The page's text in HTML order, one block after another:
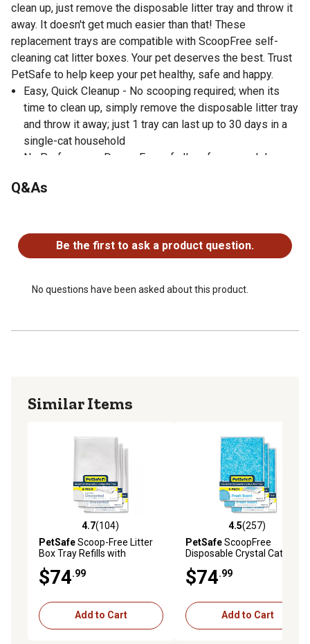
clean up, just remove the disposable litter tray and throw it
away. It doesn't get much easier than that! These
replacement trays are compatible with ScoopFree self-
cleaning cat litter boxes. Your pet deserves the best. Trust
PetSafe to help keep your pet healthy, safe and happy.
Easy, Quick Cleanup - No scooping required; when its
time to clean up, simply remove the disposable litter tray
and throw it away; just 1 tray can last up to 30 days in a
single-cat household
No Perfumes or Dyes - Free of all perfumes and dyes
Removes Odors Quickly - Crystal litter absorbs urine and
Leak Protection - Plastic tray lining creates a powerful
extra barrier to protect your floors against leaks
cats feet and are 99% dust-freedesigned for all the days
Q&As
Be the first to ask a product question.
No questions have been asked about this product.
Similar Items
4.7 out of 5 stars with 104 reviews
4.7(104)
PetSafeScoop-Free Litter
Box Tray Refills with
$74.99
Add to Cart
4.5 out of 5 stars with 257
4.5(257)
PetSafeScoopFree
Disposable Crystal Cat Litter
$74.99
Add to Cart